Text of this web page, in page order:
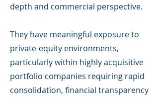
depth and commercial perspective.
They have meaningful exposure to
private-equity environments,
particularly within highly acquisitive
portfolio companies requiring rapid
consolidation, financial transparency